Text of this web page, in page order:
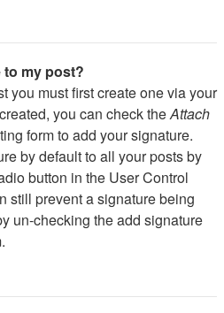
to my post?
you must first create one via your
you can check theAttach
form to add your signature.
by default to all your posts by
button in the User Control
still prevent a signature being
un-checking the add signature